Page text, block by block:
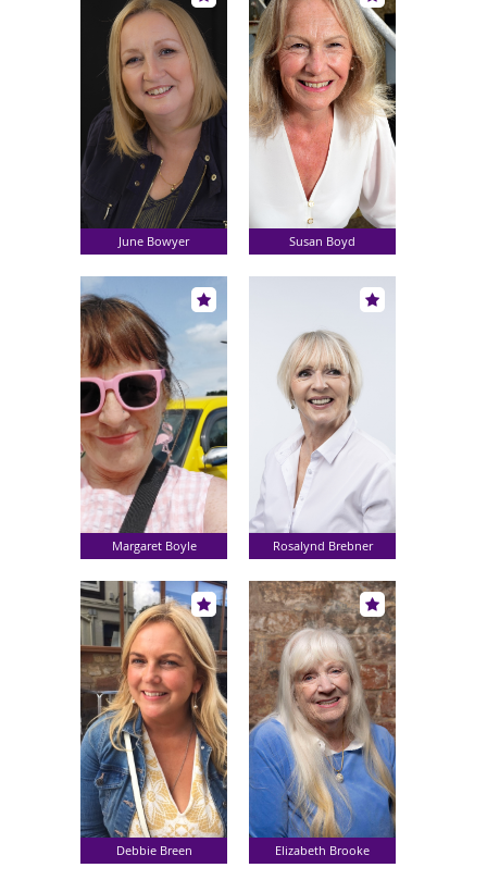
June Bowyer Susan Boyd
Margaret Boyle Rosalynd Brebner
Debbie Breen Elizabeth Brooke